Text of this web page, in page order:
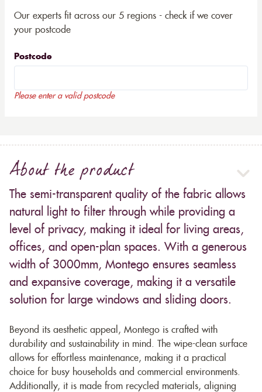
Our experts fit across our 5 regions - check if we cover
your postcode
Postcode
Please enter a valid postcode
About the product
The semi-transparent quality of the fabric allows
natural light to filter through while providing a
level of privacy, making it ideal for living areas,
offices, and open-plan spaces. With a generous
width of 3000mm, Montego ensures seamless
and expansive coverage, making it a versatile
solution for large windows and sliding doors.
Beyond its aesthetic appeal, Montego is crafted with
durability and sustainability in mind. The wipe-clean surface
allows for effortless maintenance, making it a practical
choice for busy households and commercial environments.
Additionally, it is made from recycled materials, aligning